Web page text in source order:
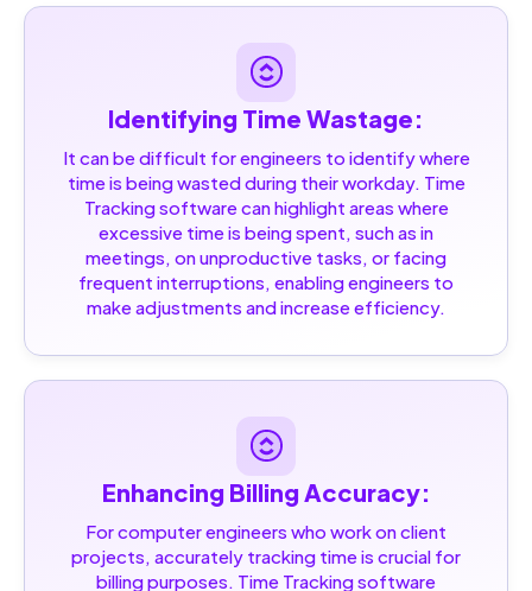
Identifying Time Wastage:
It can be difficult for engineers to identify where
time is being wasted during their workday. Time
Tracking software can highlight areas where
excessive time is being spent, such as in
meetings, on unproductive tasks, or facing
frequent interruptions, enabling engineers to
make adjustments and increase efficiency.
Enhancing Billing Accuracy:
For computer engineers who work on client
projects, accurately tracking time is crucial for
billing purposes. Time Tracking software